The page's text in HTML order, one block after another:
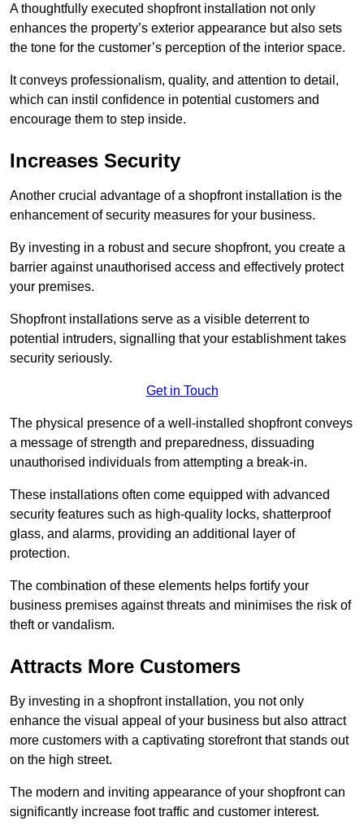
A thoughtfully executed shopfront installation not only
enhances the property’s exterior appearance but also sets
the tone for the customer’s perception of the interior space.
It conveys professionalism, quality, and attention to detail,
which can instil confidence in potential customers and
encourage them to step inside.
Increases Security
Another crucial advantage of a shopfront installation is the
enhancement of security measures for your business.
By investing in a robust and secure shopfront, you create a
barrier against unauthorised access and effectively protect
your premises.
Shopfront installations serve as a visible deterrent to
potential intruders, signalling that your establishment takes
security seriously.
Get in Touch
The physical presence of a well-installed shopfront conveys
a message of strength and preparedness, dissuading
unauthorised individuals from attempting a break-in.
These installations often come equipped with advanced
security features such as high-quality locks, shatterproof
glass, and alarms, providing an additional layer of
protection.
The combination of these elements helps fortify your
business premises against threats and minimises the risk of
theft or vandalism.
Attracts More Customers
By investing in a shopfront installation, you not only
enhance the visual appeal of your business but also attract
more customers with a captivating storefront that stands out
on the high street.
The modern and inviting appearance of your shopfront can
significantly increase foot traffic and customer interest.